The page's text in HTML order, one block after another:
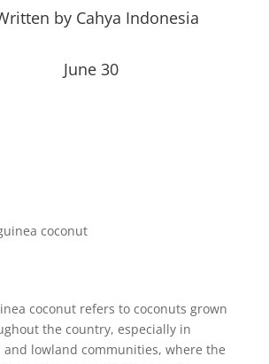
by Cahya Indonesia
June 30
coconut refers to coconuts grown
the country, especially in
and lowland communities, where the